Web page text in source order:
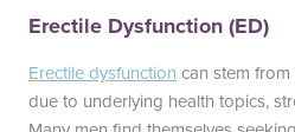
Erectile Dysfunction (ED)
Erectile dysfunction can stem
due to underlying health topics,